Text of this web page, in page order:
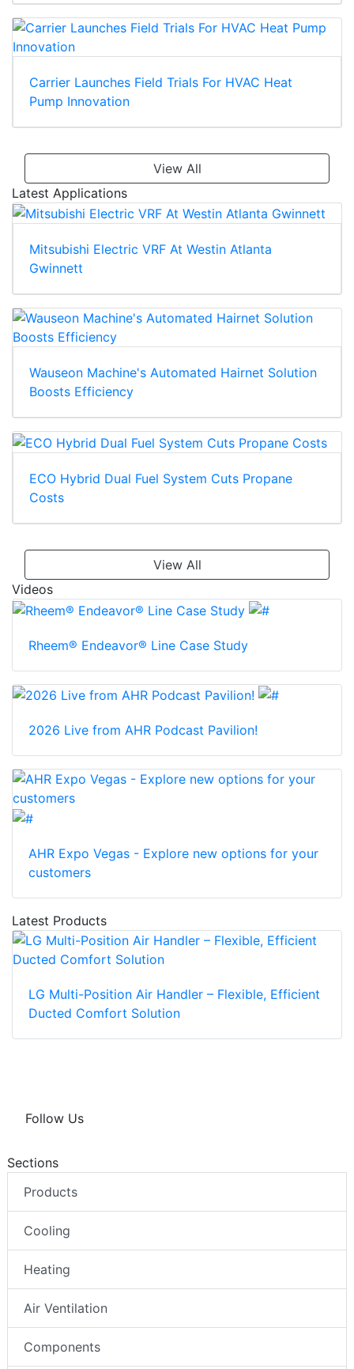
Carrier Launches Field Trials For HVAC Heat
Pump Innovation
View All
Latest Applications
Mitsubishi Electric VRF At Westin Atlanta
Gwinnett
Wauseon Machine's Automated Hairnet Solution
Boosts Efficiency
ECO Hybrid Dual Fuel System Cuts Propane
Costs
View All
Videos
Rheem® Endeavor® Line Case Study
2026 Live from AHR Podcast Pavilion!
AHR Expo Vegas - Explore new options for your
customers
Latest Products
LG Multi-Position Air Handler – Flexible, Efficient
Ducted Comfort Solution
Follow Us
Sections
Products
Cooling
Heating
Air Ventilation
Components